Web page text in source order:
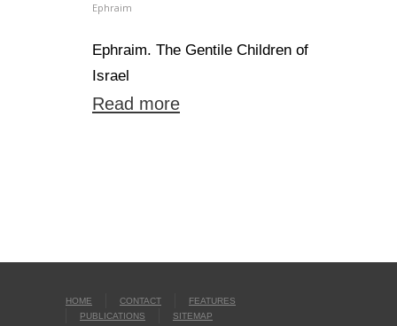
Ephraim
Ephraim. The Gentile Children of
Israel
Read more
HOME CONTACT
FEATURES
PUBLICATIONS
SITEMAP